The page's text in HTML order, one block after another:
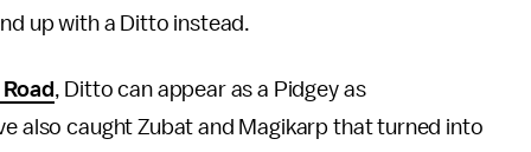
up with a Ditto instead.
, Ditto can appear as a Pidgey as
also caught Zubat and Magikarp that turned into